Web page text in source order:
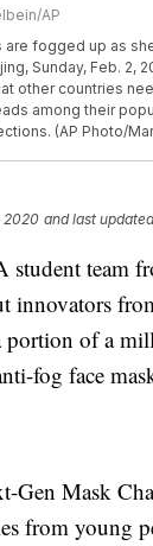
AP
fogged up as
Sunday, Feb. 2,
other countries
among their
(AP Photo/
2020 and last
team
innovators
portion of a
fog face
Gen Mask
from young